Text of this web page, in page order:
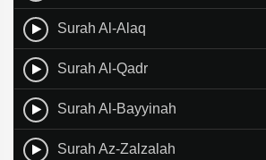
Surah Al-Alaq
Surah Al-Qadr
Surah Al-Bayyinah
Surah Az-Zalzalah